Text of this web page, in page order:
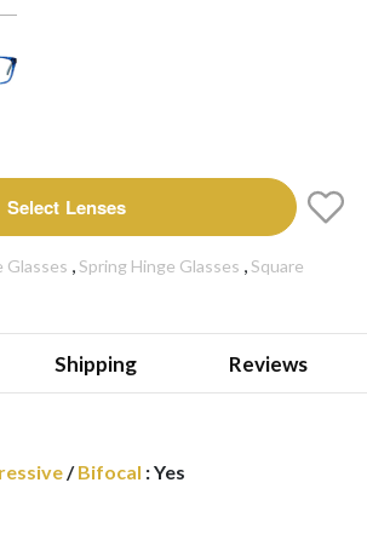
Select Lenses
Glasses ,Spring Hinge Glasses ,Square
Shipping Reviews
/Bifocal :Yes